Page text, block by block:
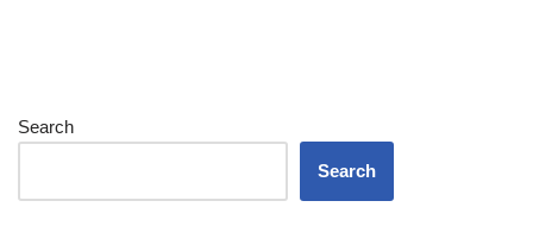
Search
Search